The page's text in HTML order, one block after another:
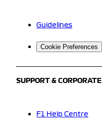
Guidelines
Cookie Preferences
SUPPORT & CORPORATE
F1 Help Centre